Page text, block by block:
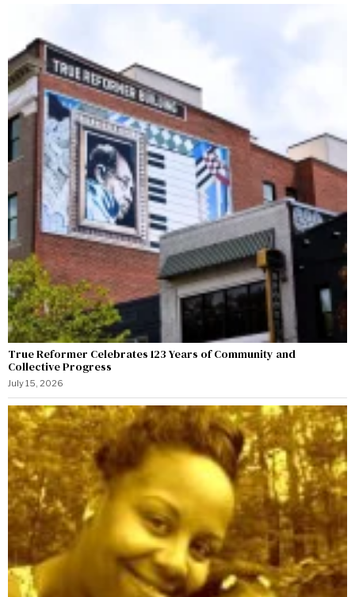
True Reformer Celebrates 123 Years of Community and
Collective Progress
July 15, 2026